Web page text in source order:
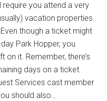
you attend a very
vacation properties.
though a ticket might
Park Hopper, you
on it. Remember, there’s
days on a ticket
Services cast member
should also…